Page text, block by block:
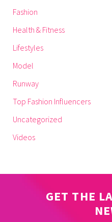
Fashion
Health & Fitness
Lifestyles
Model
Runway
Top Fashion Influencers
Uncategorized
Videos
GET THE